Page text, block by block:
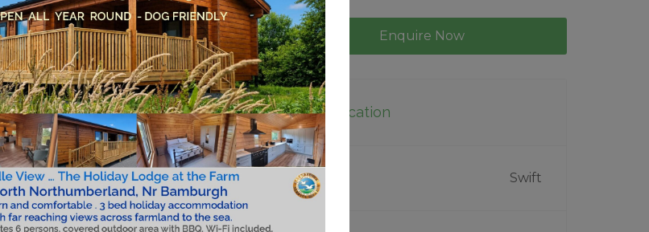
Enquire Now
Specification
Make Swift